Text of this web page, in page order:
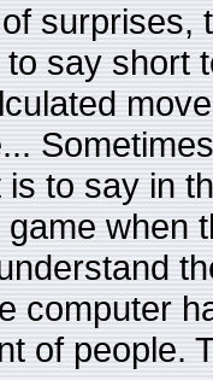
surprises,
say short
to say in
when
computer
of people.